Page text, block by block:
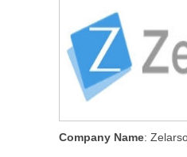
Company Name: